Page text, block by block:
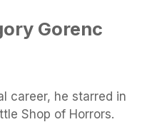
Gorenc
career, he starred in
Shop of Horrors.